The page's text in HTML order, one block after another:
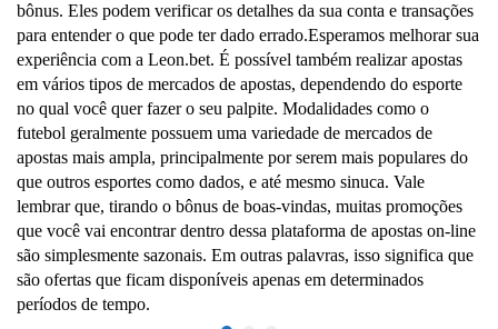
bônus. Eles podem verificar os detalhes da sua conta e transações
para entender o que pode ter dado errado.Esperamos melhorar sua
experiência com a Leon.bet. É possível também realizar apostas
em vários tipos de mercados de apostas, dependendo do esporte
no qual você quer fazer o seu palpite. Modalidades como o
futebol geralmente possuem uma variedade de mercados de
apostas mais ampla, principalmente por serem mais populares do
que outros esportes como dados, e até mesmo sinuca. Vale
lembrar que, tirando o bônus de boas-vindas, muitas promoções
que você vai encontrar dentro dessa plataforma de apostas on-line
são simplesmente sazonais. Em outras palavras, isso significa que
são ofertas que ficam disponíveis apenas em determinados
períodos de tempo.